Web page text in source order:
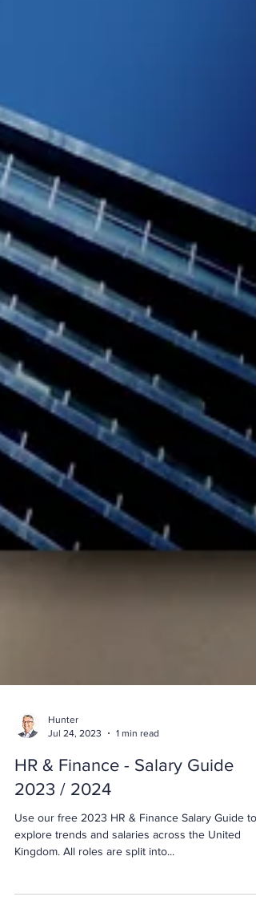
Jul 24, 2023
1 min read
HR & Finance - Salary Guide
2023 / 2024
Use our free 2023 HR & Finance Salary Guide to
explore trends and salaries across the United